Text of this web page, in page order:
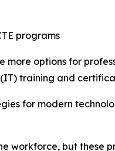
programs
more options for
training and
for modern
workforce, but these